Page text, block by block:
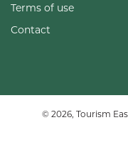
Terms of use
Contact
© 2026, Tourism